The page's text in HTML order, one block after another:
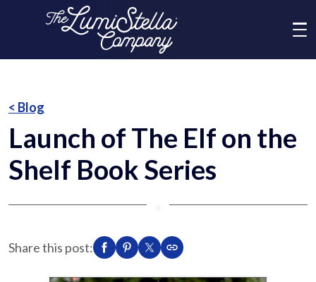
Who We Are
Brands
< Blog
Launch of The Elf on the
Shelf Book Series
Share this post: